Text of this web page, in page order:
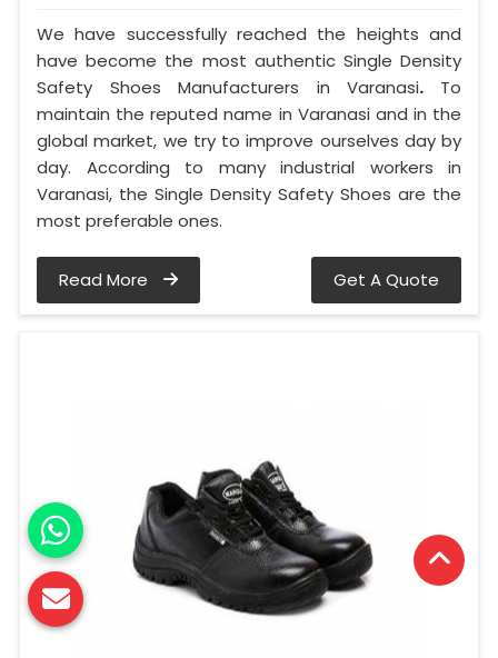
We have successfully reached the heights and
have become the most authentic Single Density
Safety Shoes Manufacturers in Varanasi. To
maintain the reputed name in Varanasi and in the
global market, we try to improve ourselves day by
day. According to many industrial workers in
Varanasi, the Single Density Safety Shoes are the
most preferable ones.
Read More Get A Quote